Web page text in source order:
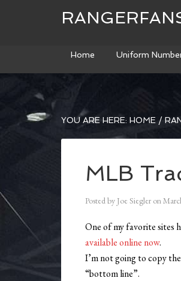
Home Uniform
YOU ARE HERE: HOME /
MLB
Posted by Joe Siegler on
One of my favorite sites
available online now.
I’m not going to copy
“bottom line”.